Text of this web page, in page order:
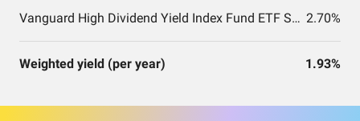
Vanguard High Dividend Yield Index Fund ETF Shares 2.70%
Weighted yield (per year) 1.93%